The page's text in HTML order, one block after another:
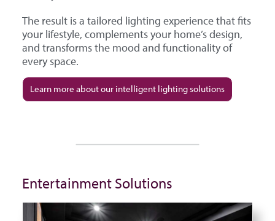
The result is a tailored lighting experience that fits
your lifestyle, complements your home’s design,
and transforms the mood and functionality of
every space.
Learn more about our intelligent lighting solutions
Entertainment Solutions